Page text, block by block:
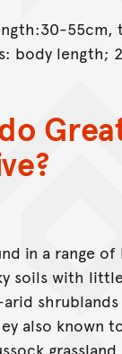
55cm,
body length;
in a range
soils with
shrublands
also known
grassland